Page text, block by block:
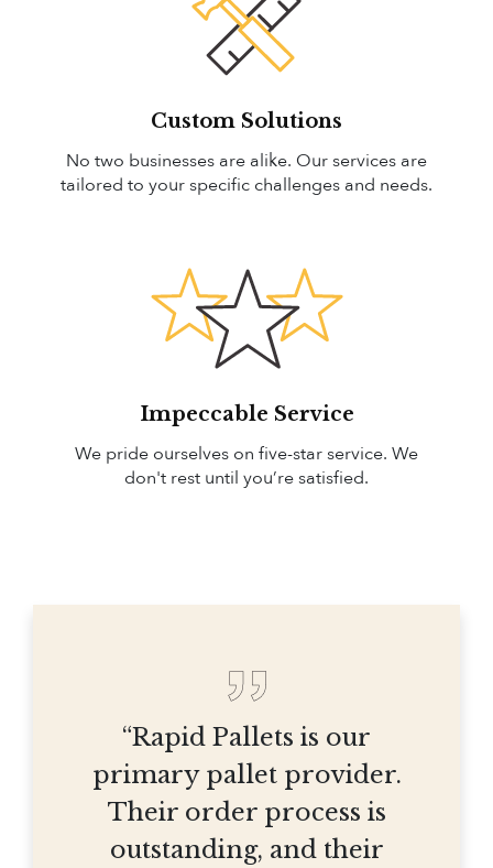
Custom Solutions
No two businesses are alike. Our services are
tailored to your specific challenges and needs.
Impeccable Service
We pride ourselves on five-star service. We
don't rest until you’re satisfied.
“Rapid Pallets is our
primary pallet provider.
Their order process is
outstanding, and their